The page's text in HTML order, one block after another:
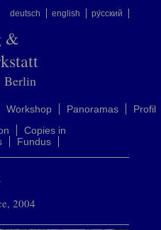
deutsch english ру́сский
&
Berlin
Workshop Panoramas
Profil
Copies in
Fundus
2004